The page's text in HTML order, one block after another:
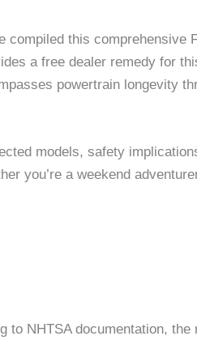
this comprehensive
a free dealer remedy for
powertrain longevity
models, safety
you’re a weekend
to NHTSA documentation, the